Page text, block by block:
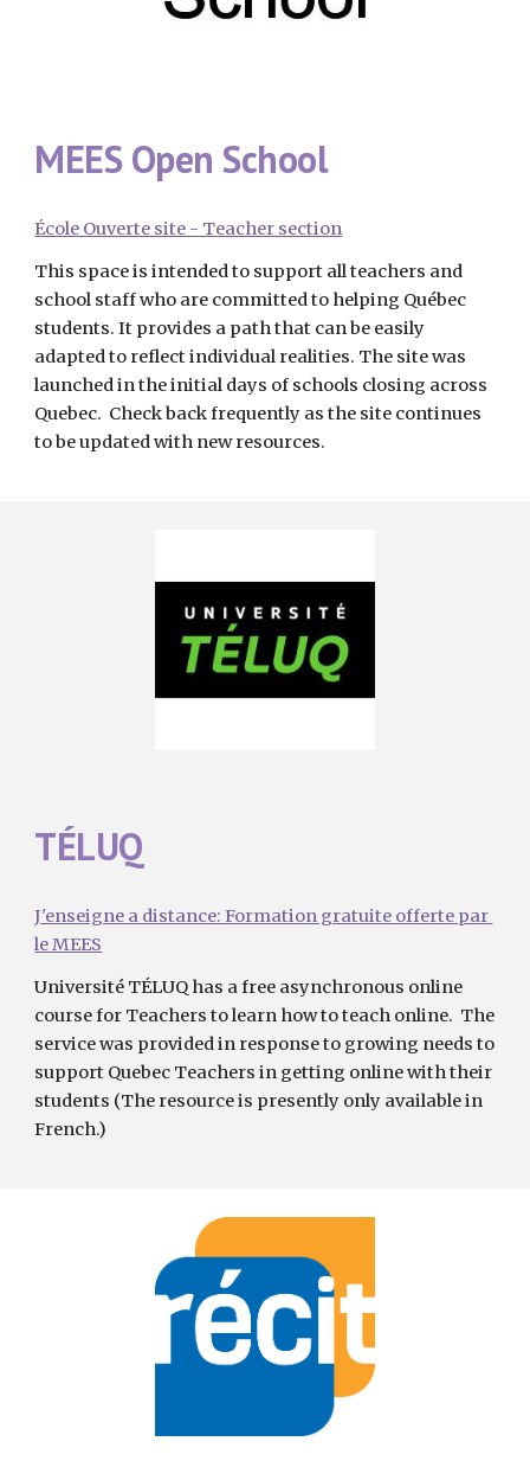
MEES Open School
École Ouverte site - Teacher section
This space is intended to support all teachers and
school staff who are committed to helping Québec
students. It provides a path that can be easily
adapted to reflect individual realities. The site was
launched in the initial days of schools closing across
Quebec.  Check back frequently as the site continues
to be updated with new resources.
TÉLUQ
J'enseigne a distance: Formation gratuite offerte par
le MEES
Université TÉLUQ has a free asynchronous online
course for Teachers to learn how to teach online.  The
service was provided in response to growing needs to
support Quebec Teachers in getting online with their
students (The resource is presently only available in
French.)